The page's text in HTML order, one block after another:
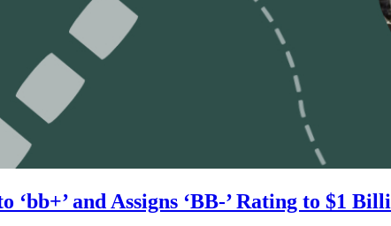
and Assigns ‘BB-’ Rating to $1